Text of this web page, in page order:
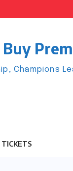
Buy
Champions
TICKETS